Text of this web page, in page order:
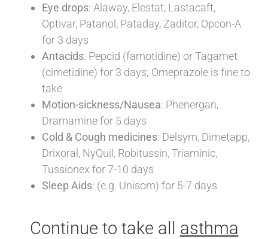
Eye drops: Alaway, Elestat, Lastacaft,
Optivar, Patanol, Pataday, Zaditor, Opcon-A
for 3 days
Antacids: Pepcid (famotidine) or Tagamet
(cimetidine) for 3 days; Omeprazole is fine to
take
Motion-sickness/Nausea: Phenergan,
Dramamine for 5 days
Cold & Cough medicines: Delsym, Dimetapp,
Drixoral, NyQuil, Robitussin, Triaminic,
Tussionex for 7-10 days
Sleep Aids: (e.g. Unisom) for 5-7 days
Continue to take all asthma